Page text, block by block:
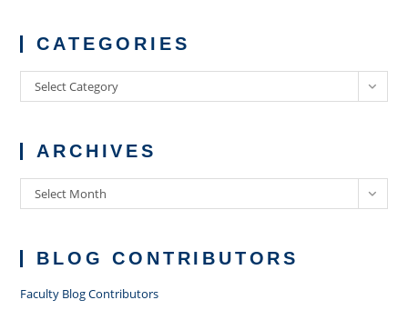
CATEGORIES
Categories
Select Category
ARCHIVES
Archives
Select Month
BLOG CONTRIBUTORS
Faculty Blog Contributors